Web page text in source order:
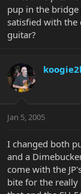
pup in the bridge
satisfied with
guitar?
Jan 5, 2005
I changed both
and a
come with the
bite for the